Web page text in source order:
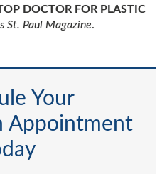
DOCTOR FOR PLASTIC
St. Paul Magazine.
Your
Appointment